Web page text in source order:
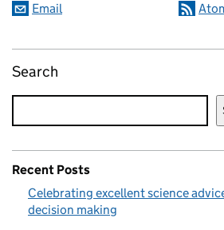
Email
Search
Recent Posts
Celebrating excellent science
decision making